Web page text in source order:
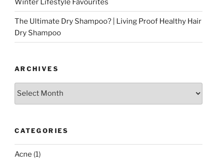
Winter Lifestyle Favourites
The Ultimate Dry Shampoo? | Living Proof Healthy Hair
Dry Shampoo
ARCHIVES
Archives
CATEGORIES
Acne (1)